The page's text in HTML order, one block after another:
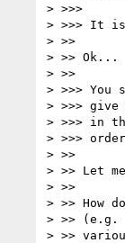
> >>>
> >>> It
> >>
> >> Ok...
> >>
> >>>
> >>>
> >>> in
> >>>
> >>
> >> Let
> >>
> >> How
> >> (e.g.
> >>